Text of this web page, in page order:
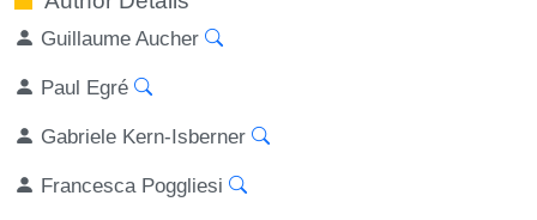
Guillaume Aucher
Paul Egré
Gabriele Kern-Isberner
Francesca Poggliesi